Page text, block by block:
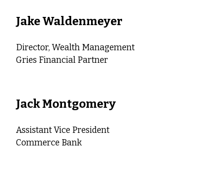
Jake Waldenmeyer
Director, Wealth Management
Gries Financial Partner
Jack Montgomery
Assistant Vice President
Commerce Bank